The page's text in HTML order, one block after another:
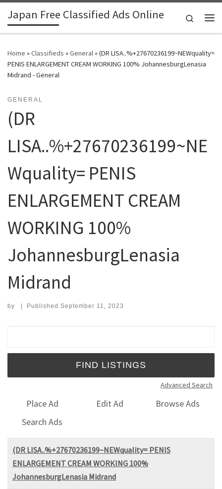
Skip to content
Japan Free Classified Ads Online
Search
Home »Classifieds »General»(DR LISA..%+27670236199~NEWquality=
PENIS ENLARGEMENT CREAM WORKING 100% JohannesburgLenasia
Midrand - General
GENERAL
(DR
LISA..%+27670236199~NE
Wquality= PENIS
ENLARGEMENT CREAM
WORKING 100%
JohannesburgLenasia
Midrand
by | Published September 11, 2023
Advanced Search
Place Ad Edit Ad
Browse Ads
Search Ads
(DR LISA..%+27670236199~NEWquality= PENIS
ENLARGEMENT CREAM WORKING 100%
JohannesburgLenasia Midrand